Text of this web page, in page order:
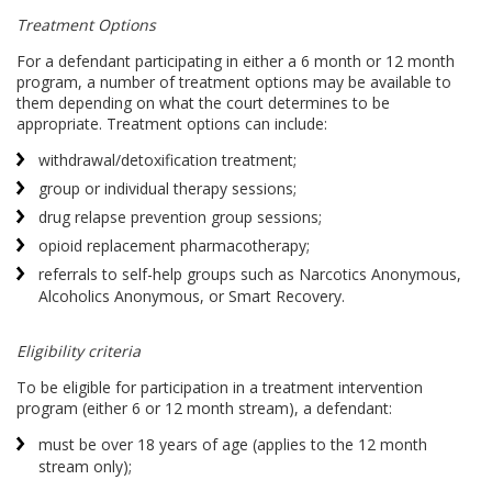
Treatment Options
For a defendant participating in either a 6 month or 12 month
program, a number of treatment options may be available to
them depending on what the court determines to be
appropriate. Treatment options can include:
withdrawal/detoxification treatment;
group or individual therapy sessions;
drug relapse prevention group sessions;
opioid replacement pharmacotherapy;
referrals to self-help groups such as Narcotics Anonymous,
Alcoholics Anonymous, or Smart Recovery.
Eligibility criteria
To be eligible for participation in a treatment intervention
program (either 6 or 12 month stream), a defendant:
must be over 18 years of age (applies to the 12 month
stream only);